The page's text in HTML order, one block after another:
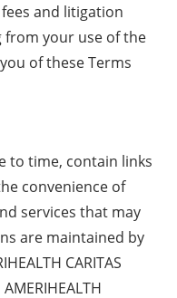
and litigation
from your use of the
of these Terms
to time, contain links
convenience of
services that may
are maintained by
CARITAS